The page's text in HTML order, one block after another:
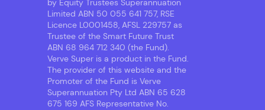
by Equity Trustees Superannuation
Limited ABN 50 055 641 757, RSE
Licence L0001458, AFSL 229757 as
Trustee of the Smart Future Trust
ABN 68 964 712 340 (the Fund).
Verve Super is a product in the Fund.
The provider of this website and the
Promoter of the Fund is Verve
Superannuation Pty Ltd ABN 65 628
675 169 AFS Representative No.